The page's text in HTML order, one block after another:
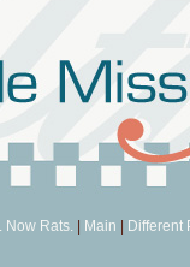
Now Rats. Main Different